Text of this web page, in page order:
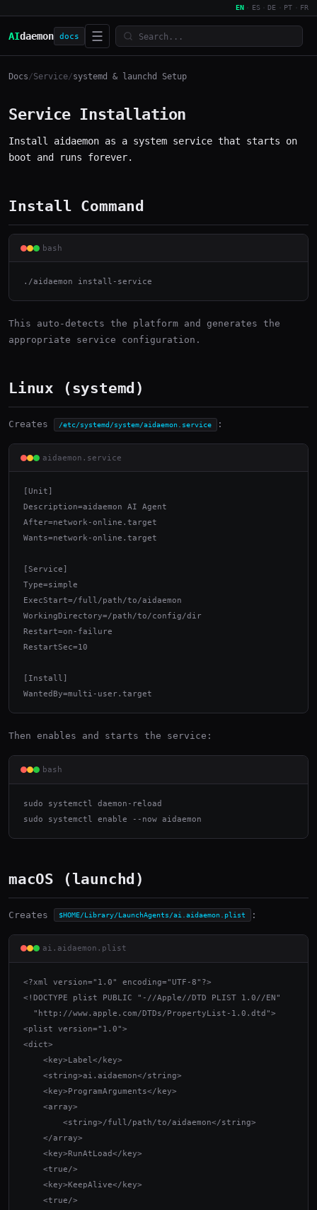
EN ES DE PT FR
AIdaemon docs ☰
Docs/Service/systemd & launchd Setup
Service Installation
Install aidaemon as a system service that starts on
boot and runs forever.
Install Command
bash
./aidaemon install-service
This auto-detects the platform and generates the
appropriate service configuration.
Linux (systemd)
Creates /etc/systemd/system/aidaemon.service :
aidaemon.service
[Unit]
Description=aidaemon AI Agent
After=network-online.target
Wants=network-online.target
[Service]
Type=simple
ExecStart=/full/path/to/aidaemon
WorkingDirectory=/path/to/config/dir
Restart=on-failure
RestartSec=10
[Install]
WantedBy=multi-user.target
Then enables and starts the service:
bash
sudo systemctl daemon-reload
sudo systemctl enable --now aidaemon
macOS (launchd)
Creates $HOME/Library/LaunchAgents/ai.aidaemon.plist :
ai.aidaemon.plist
<?xml version="1.0" encoding="UTF-8"?>
<!DOCTYPE plist PUBLIC "-//Apple//DTD PLIST 1.0//EN"
  "http://www.apple.com/DTDs/PropertyList-1.0.dtd">
<plist version="1.0">
<dict>
    <key>Label</key>
    <string>ai.aidaemon</string>
    <key>ProgramArguments</key>
    <array>
        <string>/full/path/to/aidaemon</string>
    </array>
    <key>RunAtLoad</key>
    <true/>
    <key>KeepAlive</key>
    <true/>